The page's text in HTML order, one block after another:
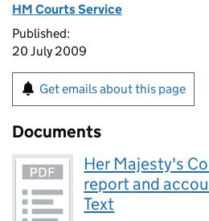
HM Courts Service
Published:
20 July 2009
Get emails about this page
Documents
Her Majesty's
report and
Text